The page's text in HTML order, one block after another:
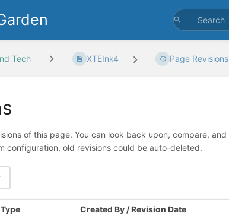
Tech XTEInk4 Page Revisions
of this page. You can look back upon, compare,
configuration, old revisions could be auto-deleted.
Created By / Revision Date